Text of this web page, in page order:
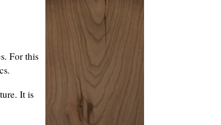
For this
It is